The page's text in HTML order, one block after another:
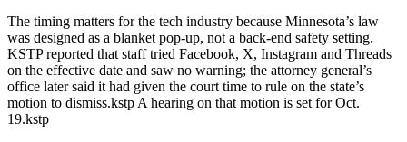
The timing matters for the tech industry because Minnesota’s law
was designed as a blanket pop-up, not a back-end safety setting.
KSTP reported that staff tried Facebook, X, Instagram and Threads
on the effective date and saw no warning; the attorney general’s
office later said it had given the court time to rule on the state’s
motion to dismiss.kstp A hearing on that motion is set for Oct.
19.kstp